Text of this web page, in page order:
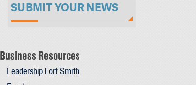
SUBMIT YOUR NEWS
Business Resources
Leadership Fort Smith